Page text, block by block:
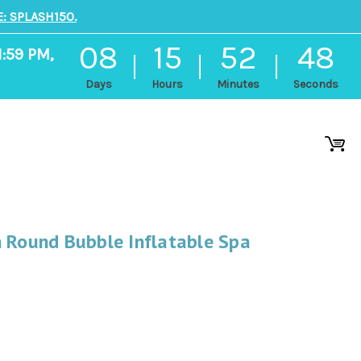
SPLASH150.
PM,
08
Days
15
Hours
52
Minutes
47
Seconds
Round Bubble Inflatable Spa